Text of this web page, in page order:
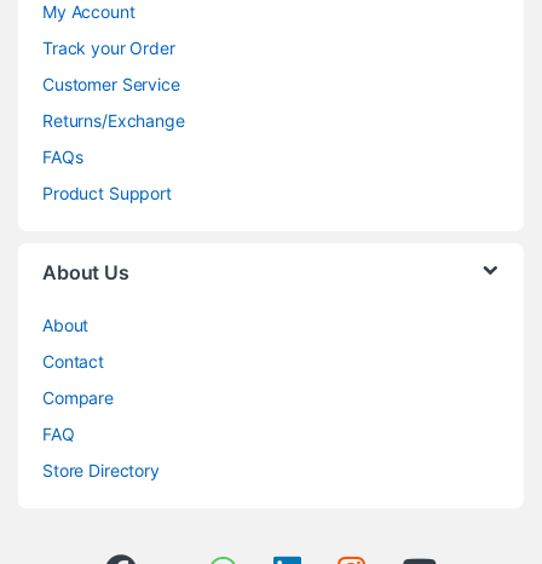
My Account
Track your Order
Customer Service
Returns/Exchange
FAQs
Product Support
About Us
About
Contact
Compare
FAQ
Store Directory